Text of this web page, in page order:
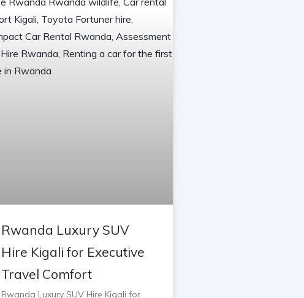
Rwanda Luxury SUV
Hire Kigali for Executive
Travel Comfort
Rwanda Luxury SUV Hire Kigali for